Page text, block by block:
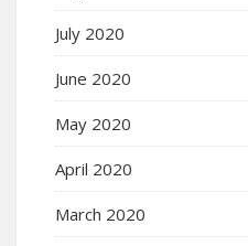
July 2020
June 2020
May 2020
April 2020
March 2020